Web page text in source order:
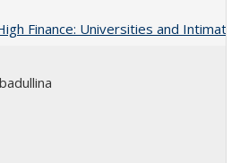
Finance: Universities and